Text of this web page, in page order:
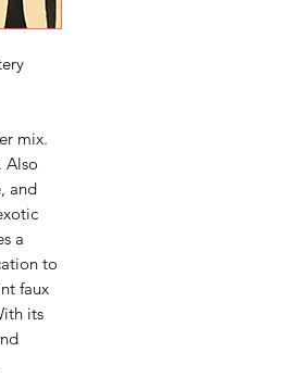
mix.
Also
and
a
to
faux
its